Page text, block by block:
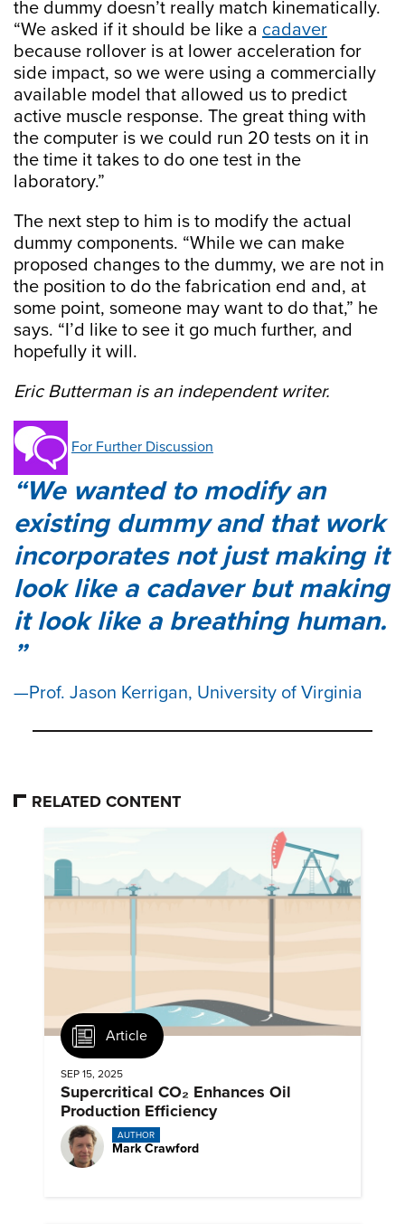
the dummy doesn’t really match kinematically.
“We asked if it should be like a cadaver
because rollover is at lower acceleration for
side impact, so we were using a commercially
available model that allowed us to predict
active muscle response. The great thing with
the computer is we could run 20 tests on it in
the time it takes to do one test in the
laboratory.”
The next step to him is to modify the actual
dummy components. “While we can make
proposed changes to the dummy, we are not in
the position to do the fabrication end and, at
some point, someone may want to do that,” he
says. “I’d like to see it go much further, and
hopefully it will.
Eric Butterman is an independent writer.
For Further Discussion
We wanted to modify an
existing dummy and that work
incorporates not just making it
look like a cadaver but making
it look like a breathing human.
Prof. Jason Kerrigan, University of Virginia
RELATED CONTENT
Article
SEP 15, 2025
Supercritical CO₂ Enhances Oil
Production Efficiency
AUTHOR
Mark Crawford